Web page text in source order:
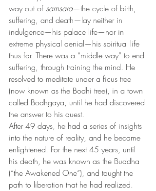
way out of samsara—the cycle of birth,
suffering, and death—lay neither in
indulgence—his palace life—nor in
extreme physical denial—his spiritual life
thus far. There was a “middle way” to end
suffering, through training the mind. He
resolved to meditate under a ficus tree
(now known as the Bodhi tree), in a town
called Bodhgaya, until he had discovered
the answer to his quest.
After 49 days, he had a series of insights
into the nature of reality, and he became
enlightened. For the next 45 years, until
his death, he was known as the Buddha
(“the Awakened One”), and taught the
path to liberation that he had realized.